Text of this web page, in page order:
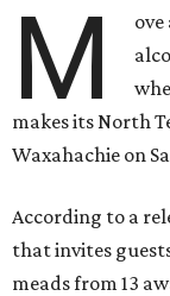
M
makes its North
Waxahachie on
According to a
that invites
meads from 13